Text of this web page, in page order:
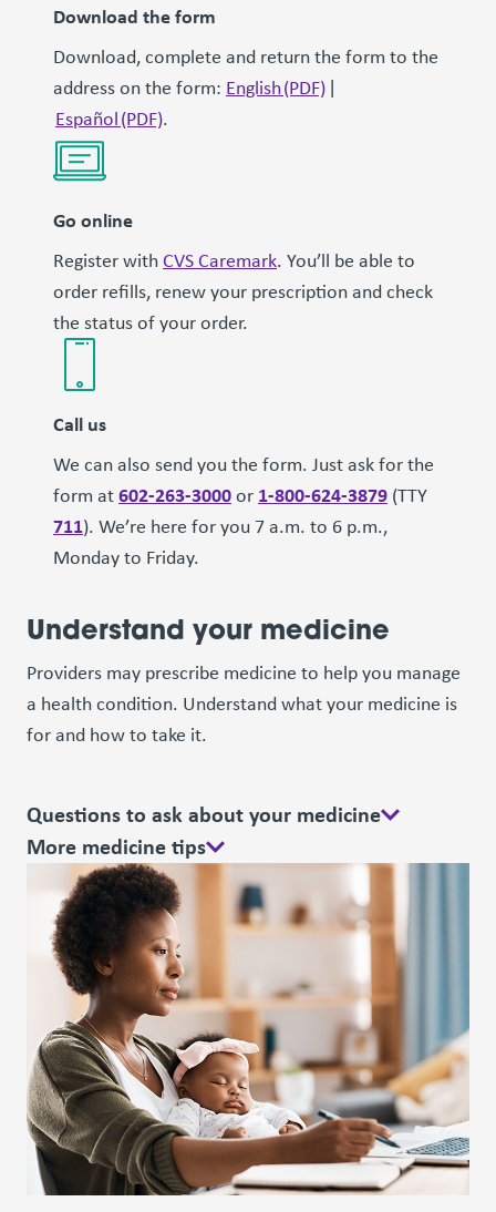
Download the form
Download, complete and return the form to the
address on the form: English (PDF) |
Español (PDF).
Go online
Register withCVS Caremark. You’ll be able to
order refills, renew your prescription and check
the status of your order.
Call us
We can also send you the form. Just ask for the
form at602-263-3000or 1-800-624-3879 (TTY
711). We’re here for you 7 a.m. to 6 p.m.,
Monday to Friday.
Understand your medicine
Providers may prescribe medicine to help you manage
a health condition. Understand what your medicine is
for and how to take it.
Questions to ask about your medicine
More medicine tips